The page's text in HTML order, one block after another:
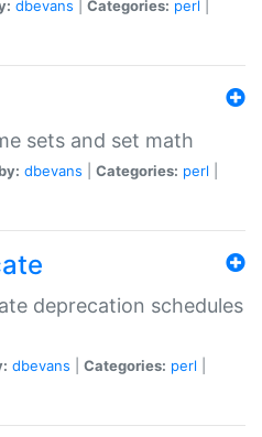
dbevans Categories: perl
sets and set math
dbevans Categories: perl
deprecation schedules
dbevans Categories: perl